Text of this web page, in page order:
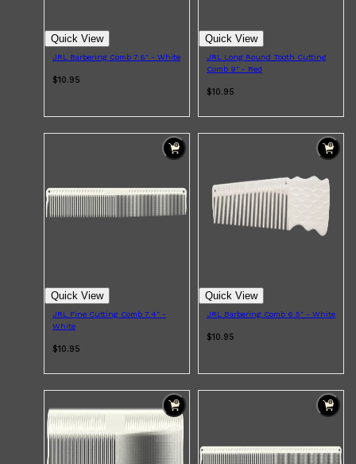
Quick View
JRL Barbering Comb 7.6" - White
$10.95
Quick View
JRL Long Round Tooth Cutting
Comb 9" - Red
$10.95
Quick View
JRL Fine Cutting Comb 7.4" -
White
$10.95
Quick View
JRL Barbering Comb 6.5" - White
$10.95